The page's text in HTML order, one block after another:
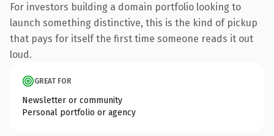
For investors building a domain portfolio looking to
launch something distinctive, this is the kind of pickup
that pays for itself the first time someone reads it out
loud.
GREAT FOR
Newsletter or community
Personal portfolio or agency